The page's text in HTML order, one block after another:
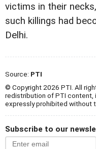
victims in their
such killings had
Delhi.
Source: PTI
© Copyright 2026 PTI. All
redistribution of PTI content,
expressly prohibited without
Subscribe to our